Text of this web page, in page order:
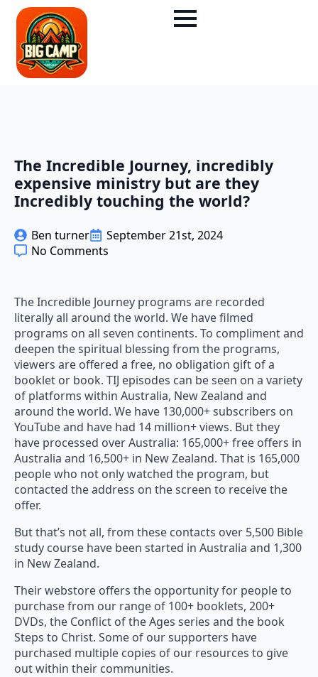
The Incredible Journey, incredibly
expensive ministry but are they
Incredibly touching the world?
Ben turner
September 21st, 2024
No Comments
The Incredible Journey programs are recorded
literally all around the world. We have filmed
programs on all seven continents. To compliment and
deepen the spiritual blessing from the programs,
viewers are offered a free, no obligation gift of a
booklet or book. TIJ episodes can be seen on a variety
of platforms within Australia, New Zealand and
around the world. We have 130,000+ subscribers on
YouTube and have had 14 million+ views. But they
have processed over Australia: 165,000+ free offers in
Australia and 16,500+ in New Zealand. That is 165,000
people who not only watched the program, but
contacted the address on the screen to receive the
offer.
But that’s not all, from these contacts over 5,500 Bible
study course have been started in Australia and 1,300
in New Zealand.
Their webstore offers the opportunity for people to
purchase from our range of 100+ booklets, 200+
DVDs, the Conflict of the Ages series and the book
Steps to Christ. Some of our supporters have
purchased multiple copies of our resources to give
out within their communities.